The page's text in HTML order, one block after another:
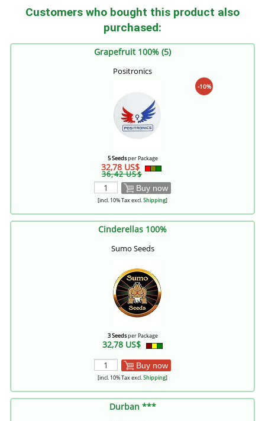
Customers who bought this product also
purchased:
Grapefruit 100% (5)
Positronics
-10%
5 Seedsper Package
32,78 US$
36,42 US$
Buy now
[incl. 10% Tax excl.Shipping]
Cinderellas 100%
Sumo Seeds
3 Seedsper Package
32,78 US$
Buy now
[incl. 10% Tax excl.Shipping]
Durban ***